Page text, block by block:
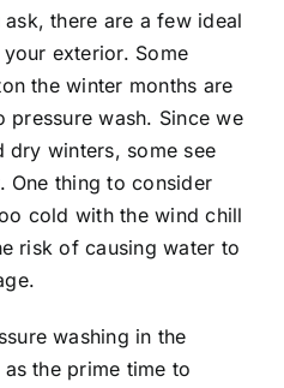
there are a few ideal
exterior. Some
the winter months are
pressure wash. Since we
dry winters, some see
One thing to consider
cold with the wind chill
risk of causing water to
washing in the
the prime time to